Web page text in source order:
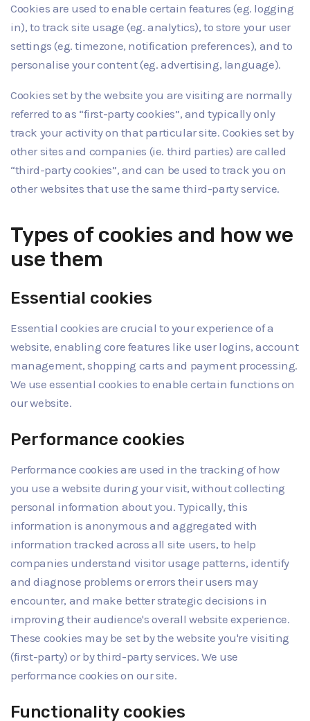
Cookies are used to enable certain features (eg. logging
in), to track site usage (eg. analytics), to store your user
settings (eg. timezone, notification preferences), and to
personalise your content (eg. advertising, language).
Cookies set by the website you are visiting are normally
referred to as “first-party cookies”, and typically only
track your activity on that particular site. Cookies set by
other sites and companies (ie. third parties) are called
“third-party cookies”, and can be used to track you on
other websites that use the same third-party service.
Types of cookies and how we
use them
Essential cookies
Essential cookies are crucial to your experience of a
website, enabling core features like user logins, account
management, shopping carts and payment processing.
We use essential cookies to enable certain functions on
our website.
Performance cookies
Performance cookies are used in the tracking of how
you use a website during your visit, without collecting
personal information about you. Typically, this
information is anonymous and aggregated with
information tracked across all site users, to help
companies understand visitor usage patterns, identify
and diagnose problems or errors their users may
encounter, and make better strategic decisions in
improving their audience's overall website experience.
These cookies may be set by the website you're visiting
(first-party) or by third-party services. We use
performance cookies on our site.
Functionality cookies